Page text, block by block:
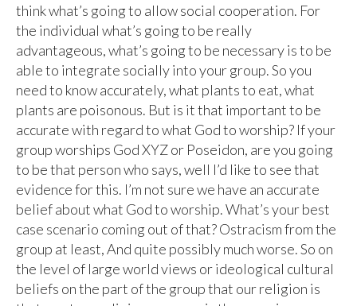
think what’s going to allow social cooperation. For
the individual what’s going to be really
advantageous, what’s going to be necessary is to be
able to integrate socially into your group. So you
need to know accurately, what plants to eat, what
plants are poisonous. But is it that important to be
accurate with regard to what God to worship? If your
group worships God XYZ or Poseidon, are you going
to be that person who says, well I’d like to see that
evidence for this. I’m not sure we have an accurate
belief about what God to worship. What’s your best
case scenario coming out of that? Ostracism from the
group at least, And quite possibly much worse. So on
the level of large world views or ideological cultural
beliefs on the part of the group that our religion is